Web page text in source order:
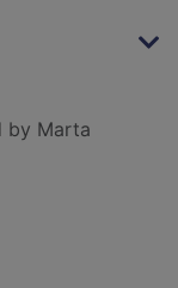
by Marta